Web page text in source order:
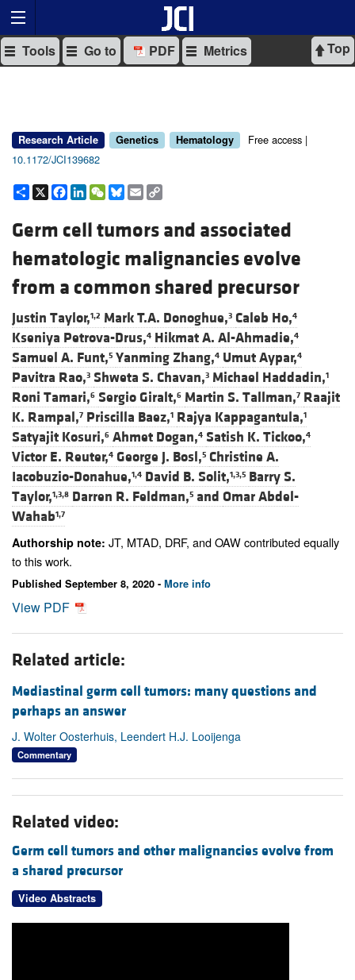
Top
Tools Go to PDF Metrics
Research Article Genetics Hematology
Free access |
10.1172/JCI139682
Share
X Facebook
LinkedIn
WeChat
Bluesky
Email
Germ cell tumors and associated
hematologic malignancies evolve
from a common shared precursor
Justin Taylor,1,2 Mark T.A. Donoghue,3 Caleb Ho,4
Kseniya Petrova-Drus,4 Hikmat A. Al-Ahmadie,4
Samuel A. Funt,5 Yanming Zhang,4 Umut Aypar,4
Pavitra Rao,3 Shweta S. Chavan,3 Michael Haddadin,1
Roni Tamari,6 Sergio Giralt,6 Martin S. Tallman,7 Raajit
K. Rampal,7 Priscilla Baez,1 Rajya Kappagantula,1
Satyajit Kosuri,6 Ahmet Dogan,4 Satish K. Tickoo,4
Victor E. Reuter,4 George J. Bosl,5 Christine A.
Iacobuzio-Donahue,1,4 David B. Solit,1,3,5 Barry S.
Taylor,1,3,8 Darren R. Feldman,5 and Omar Abdel-
Wahab1,7
Authorship note: JT, MTAD, DRF, and OAW contributed equally
to this work.
Published September 8, 2020 - More info
View PDF
Related article:
Mediastinal germ cell tumors: many questions and
perhaps an answer
J. Wolter Oosterhuis, Leendert H.J. Looijenga
Commentary
Related video:
Germ cell tumors and other malignancies evolve from
a shared precursor
Video Abstracts